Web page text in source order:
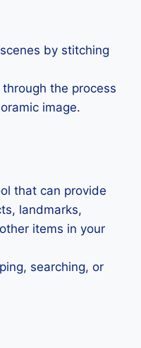
by stitching
the process
image.
that can provide
landmarks,
items in your
searching, or